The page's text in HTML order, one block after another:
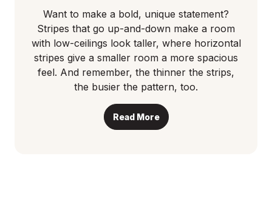
Want to make a bold, unique statement?
Stripes that go up-and-down make a room
with low-ceilings look taller, where horizontal
stripes give a smaller room a more spacious
feel. And remember, the thinner the strips,
the busier the pattern, too.
Read More